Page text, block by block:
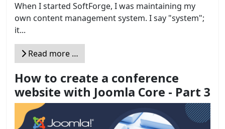
When I started SoftForge, I was maintaining my
own content management system. I say "system";
it...
Read more …
How to create a conference
website with Joomla Core - Part 3